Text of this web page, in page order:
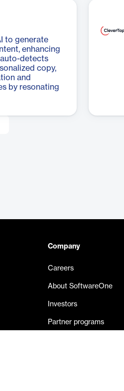
to generate
enhancing
detects
copy,
and
by resonating
Company
Careers
About SoftwareOne
Investors
Partner programs